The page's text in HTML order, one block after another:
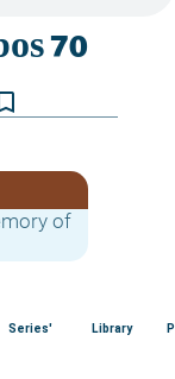
of
Series' Library